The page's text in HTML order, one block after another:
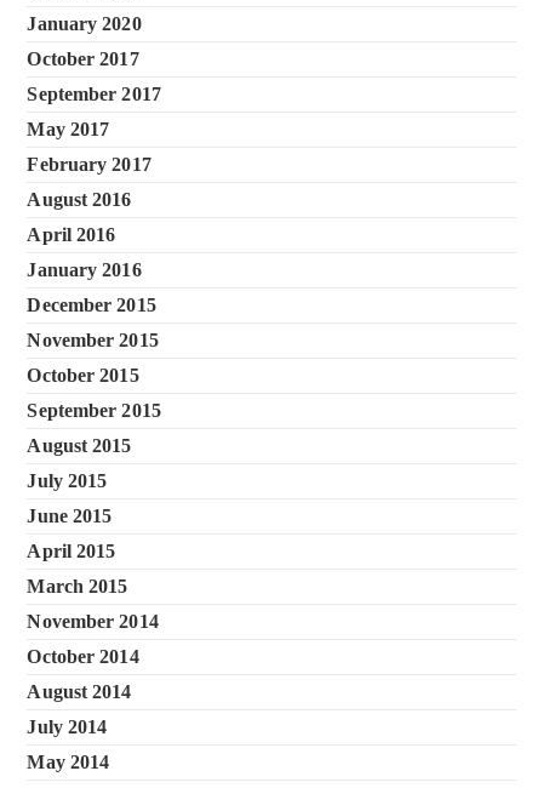
January 2020
October 2017
September 2017
May 2017
February 2017
August 2016
April 2016
January 2016
December 2015
November 2015
October 2015
September 2015
August 2015
July 2015
June 2015
April 2015
March 2015
November 2014
October 2014
August 2014
July 2014
May 2014